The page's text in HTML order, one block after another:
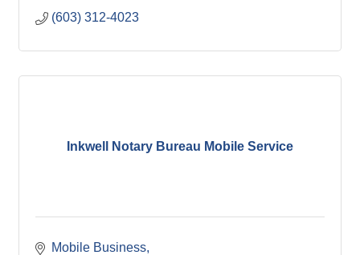
(603) 312-4023
Inkwell Notary Bureau Mobile Service
Mobile Business